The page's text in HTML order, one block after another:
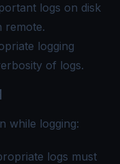
logs on disk
remote.
logging
of logs.
while logging:
logs must